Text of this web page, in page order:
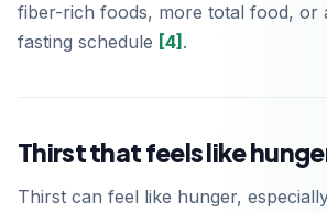
fiber-rich foods, more total food, or
fasting schedule [4] .
Thirst that feels like
Thirst can feel like hunger,